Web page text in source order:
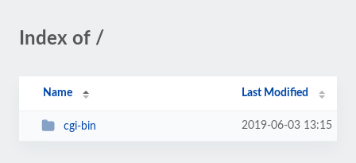
Index of /
Name Last Modified
cgi-bin 2019-06-03 13:15